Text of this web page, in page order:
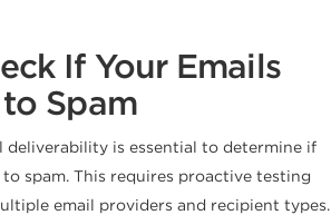
If Your Emails
Spam
deliverability is essential to determine if
spam. This requires proactive testing
email providers and recipient types.